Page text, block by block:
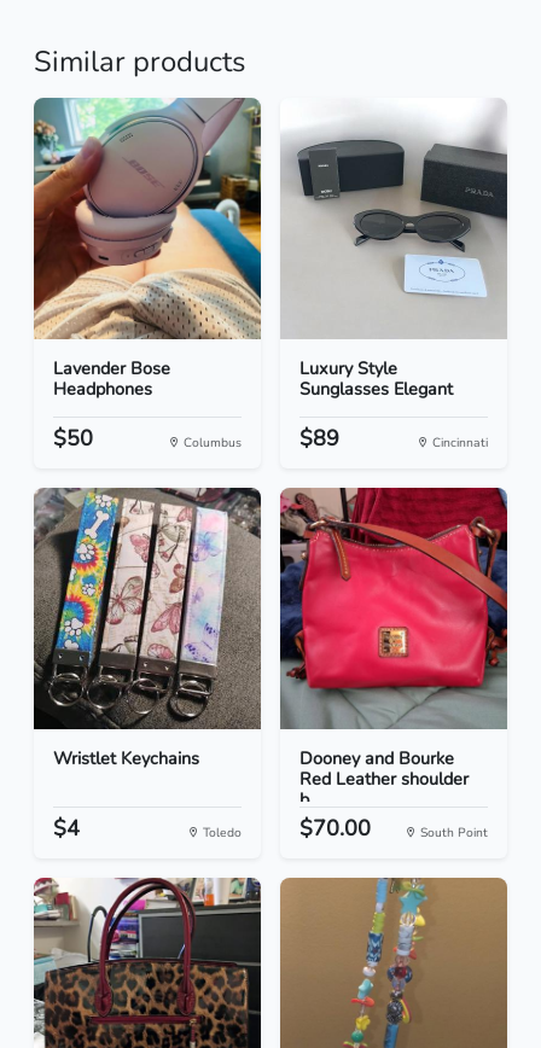
Similar products
Lavender Bose
Headphones
$50 Columbus
Luxury Style
Sunglasses Elegant
$89 Cincinnati
Wristlet Keychains
$4 Toledo
Dooney and Bourke
Red Leather shoulder
b...
$70.00 South Point